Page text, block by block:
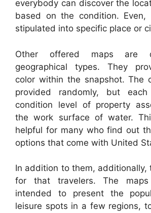
everybody can discover the
based on the condition.
stipulated into specific place or
Other offered maps are
geographical types. They
color within the snapshot. The
provided randomly, but
condition level of property
the work surface of water.
helpful for many who find out
options that come with United
In addition to them, additionally,
for that travelers. The
intended to present the
leisure spots in a few regions,